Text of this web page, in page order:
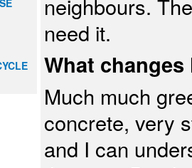
neighbours.
need it.
What
Much much
concrete, very
and I can